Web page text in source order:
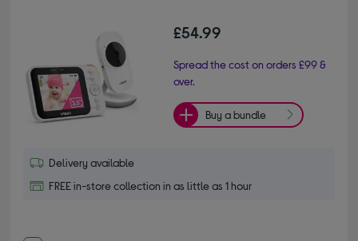
£54.99
Spread the cost on orders £99 &
over.
Buy a bundle
Delivery available
FREE in-store collection in as little as 1 hour